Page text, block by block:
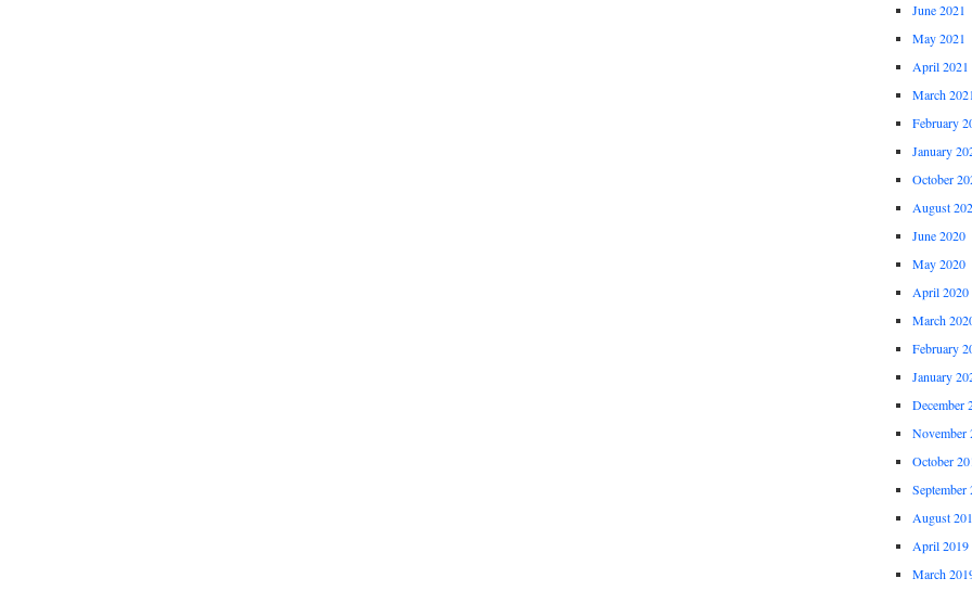
June 2021
May 2021
April 2021
March
February
January
October
August
June 2020
May 2020
April 2020
March
February
January
December
November
October
September
August
April 2019
March